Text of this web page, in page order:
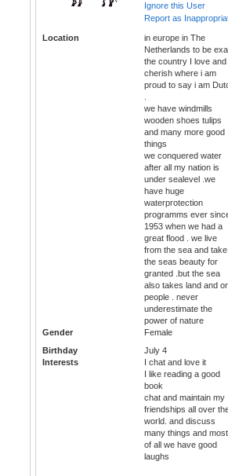
Ignore this User
Report as
Location
in europe in The
Netherlands to be
the country I love and
cherish where i am
proud to say i am
we have windmills
wooden shoes tulips
and many more good
things
we conquered water
after all my nation is
under sealevel .we
have huge
waterprotection
programms ever
1953 when we had a
great flood . we live
from the sea and take
the seas beauty for
granted .but the sea
also takes land and or
people . never
underestimate the
power of nature
Gender
Female
Birthday
July 4
Interests
I chat and love it
I like reading a good
book
chat and maintain my
friendships all over
world. and discuss
many things and most
of all we have good
laughs